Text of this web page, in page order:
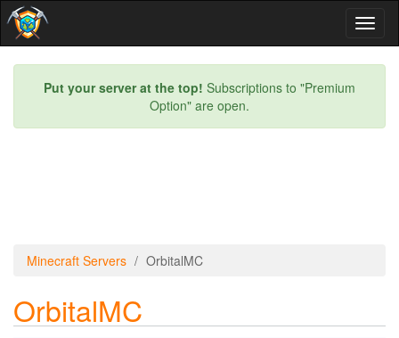
Put your server at the top! Subscriptions to "Premium
Option" are open.
Minecraft Servers OrbitalMC
OrbitalMC